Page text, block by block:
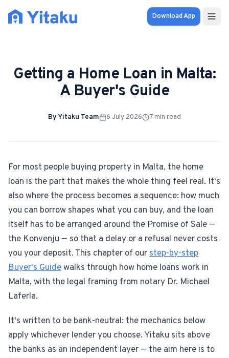
Download App
Knowledge Hub
FOR AUDIENCES
For Property Seekers
For Property Owners
For Estate Agents & Developers
For Retail Businesses
Home Discounts
Getting a Home Loan in Malta:
A Buyer's Guide
ByYitaku Team 6 July 2026 7min read
For most people buying property in Malta, the home
loan is the part that makes the whole thing feel real. It's
also where the process becomes a sequence: how much
you can borrow shapes what you can buy, and the loan
itself has to be arranged around the Promise of Sale —
the Konvenju — so that a delay or a refusal never costs
you your deposit. This chapter of ourstep-by-step
Buyer's Guidewalks through how home loans work in
Malta, with the legal framing from notary Dr. Michael
Laferla.
It's written to be bank-neutral: the mechanics below
apply whichever lender you choose. Yitaku sits above
the banks as an independent layer — the aim here is to